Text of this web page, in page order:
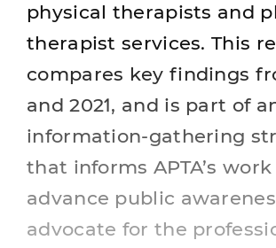
physical therapists and
therapist services. This
compares key findings
and 2021, and is part of
information-gathering
that informs APTA’s
advance public
advocate for the